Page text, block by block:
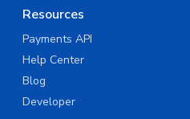
Resources
Payments API
Help Center
Blog
Developer